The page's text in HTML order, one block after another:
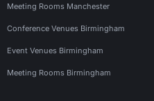
Meeting Rooms Manchester
Conference Venues Birmingham
Event Venues Birmingham
Meeting Rooms Birmingham